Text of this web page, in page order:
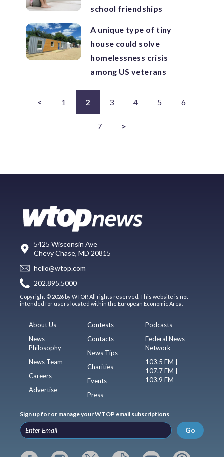
school friendships
A unique type of tiny
house could solve
homelessness crisis
among US veterans
< 1 2 3 4 5 6
7 >
5425 Wisconsin Ave
Chevy Chase, MD 20815
hello@wtop.com
202.895.5000
Copyright © 2026 by WTOP. All rights reserved. This website is not
intended for users located within the European Economic Area.
About Us
News
Philosophy
News Team
Careers
Advertise
Contests
Contacts
News Tips
Charities
Events
Press
Podcasts
Federal News
Network
103.5 FM |
107.7 FM |
103.9 FM
Sign up for or manage your WTOP email subscriptions
Go